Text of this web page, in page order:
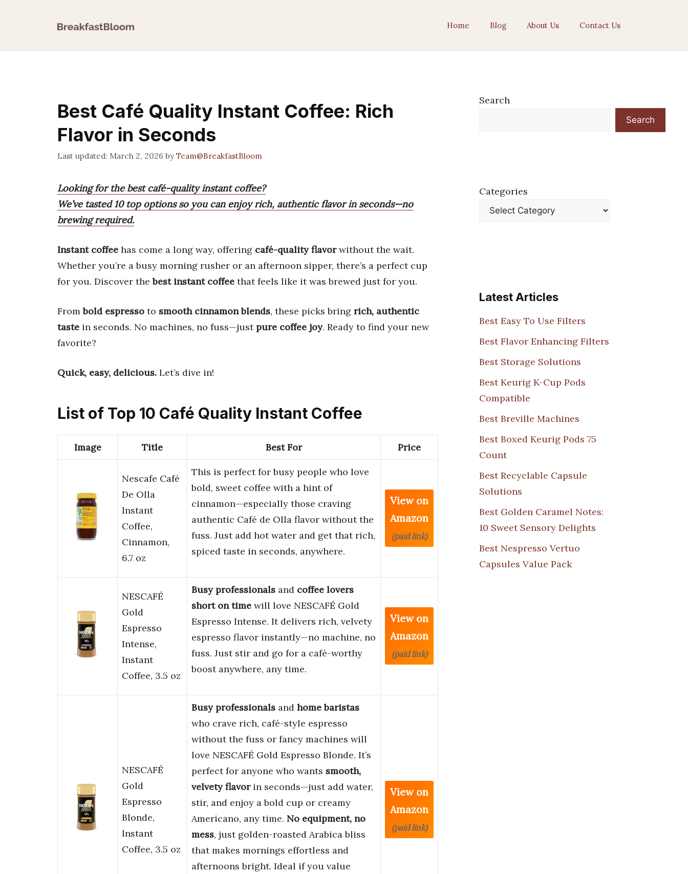
Home Blog About Us Contact Us
Best Café Quality Instant Coffee: Rich
Flavor in Seconds
March 2, 2026 byTeam@BreakfastBloom
Looking for the best café-quality instant coffee?
We’ve tasted 10 top options so you can enjoy rich, authentic flavor in seconds—no
brewing required.
Instant coffee has come a long way, offering café-quality flavorwithout the wait.
Whether you’re a busy morning rusher or an afternoon sipper, there’s a perfect cup
for you. Discover thebest instant coffee that feels like it was brewed just for you.
Frombold espresso to smooth cinnamon blends, these picks bring rich, authentic
taste in seconds. No machines, no fuss—justpure coffee joy. Ready to find your new
favorite?
Quick, easy, delicious. Let’s dive in!
List of Top 10 Café Quality Instant Coffee
Image Title Best For Price
Nescafe Café
De Olla
Instant
Coffee,
Cinnamon,
6.7 oz
This is perfect for busy people who love
bold, sweet coffee with a hint of
cinnamon—especially those craving
authentic Café de Olla flavor without the
fuss. Just add hot water and get that rich,
spiced taste in seconds, anywhere.
View on
Amazon
(paid link)
NESCAFÉ
Gold
Espresso
Intense,
Instant
Coffee, 3.5 oz
Busy professionals and coffee lovers
short on time will love NESCAFÉ Gold
Espresso Intense. It delivers rich, velvety
espresso flavor instantly—no machine, no
fuss. Just stir and go for a café-worthy
boost anywhere, any time.
View on
Amazon
(paid link)
NESCAFÉ
Gold
Espresso
Blonde,
Instant
Coffee, 3.5 oz
Busy professionals and home baristas
who crave rich, café-style espresso
without the fuss or fancy machines will
love NESCAFÉ Gold Espresso Blonde. It’s
perfect for anyone who wants smooth,
velvety flavorin seconds—just add water,
stir, and enjoy a bold cup or creamy
Americano, any time. No equipment, no
mess, just golden-roasted Arabica bliss
that makes mornings effortless and
afternoons bright. Ideal if you value
View on
Amazon
(paid link)
Search
Search
Categories
Latest Articles
Best Easy To Use Filters
Best Flavor Enhancing Filters
Best Storage Solutions
Best Keurig K-Cup Pods
Compatible
Best Breville Machines
Best Boxed Keurig Pods 75
Count
Best Recyclable Capsule
Solutions
Best Golden Caramel Notes:
10 Sweet Sensory Delights
Best Nespresso Vertuo
Capsules Value Pack